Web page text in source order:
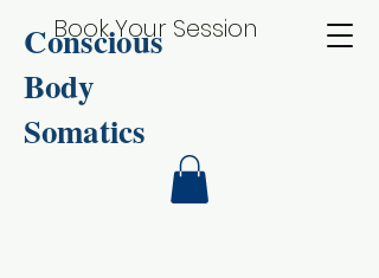
Conscious
Body
Somatics
Book Your Session